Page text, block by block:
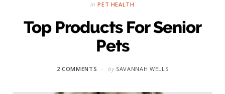
in PET HEALTH
Top Products For Senior
Pets
2 COMMENTS by SAVANNAH WELLS